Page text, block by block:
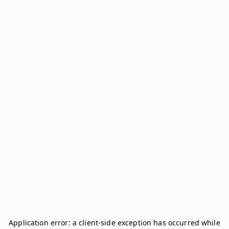
Application error: aclient-side exception has occurred while